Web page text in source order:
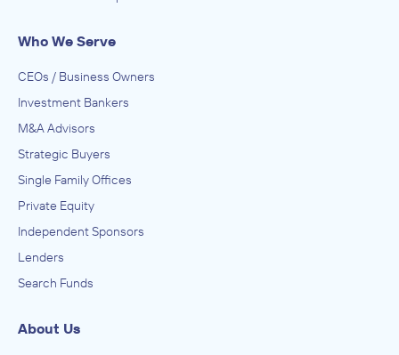
Who We Serve
CEOs / Business Owners
Investment Bankers
M&A Advisors
Strategic Buyers
Single Family Offices
Private Equity
Independent Sponsors
Lenders
Search Funds
About Us